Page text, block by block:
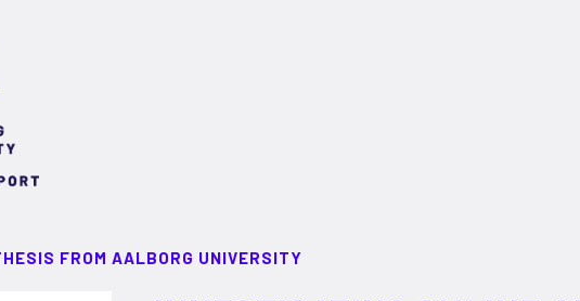
FROM AALBORG UNIVERSITY